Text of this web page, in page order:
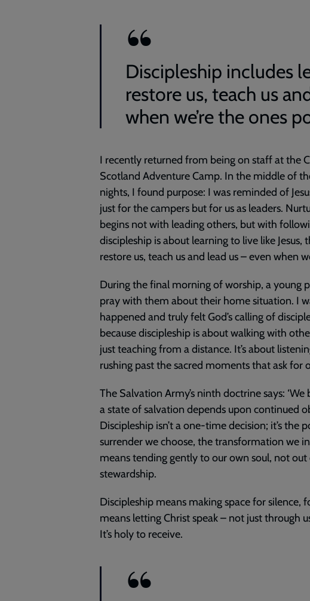
Discipleship includes
restore us, teach us
when we’re the ones
I recently returned from being on staff at the
Scotland Adventure Camp. In the middle of
nights, I found purpose: I was reminded of
just for the campers but for us as leaders.
begins not with leading others, but with
discipleship is about learning to live like
restore us, teach us and lead us – even when
During the final morning of worship, a young
pray with them about their home situation. I
happened and truly felt God’s calling of
because discipleship is about walking with
just teaching from a distance. It’s about
rushing past the sacred moments that ask for
The Salvation Army’s ninth doctrine says:
a state of salvation depends upon continued
Discipleship isn’t a one-time decision; it’s the
surrender we choose, the transformation we
means tending gently to our own soul, not
stewardship.
Discipleship means making space for silence,
means letting Christ speak – not just through
It’s holy to receive.